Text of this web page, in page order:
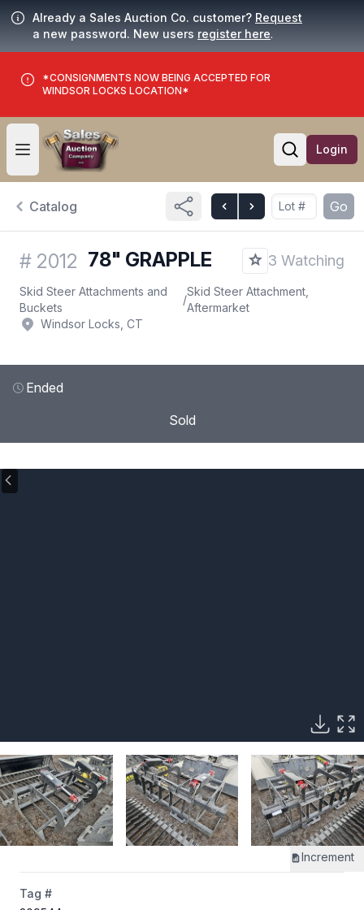
Already a Sales Auction Co. customer? Request
a new password. New users register here.
*CONSIGNMENTS NOW BEING ACCEPTED FOR
WINDSOR LOCKS LOCATION*
Open user menu
Open
Login
Catalog Go
# 2012 78" GRAPPLE 3 Watching
Skid Steer Attachments and
Buckets
/
Skid Steer Attachment,
Aftermarket
Windsor Locks, CT
Ended
Sold
Increment
Tag #